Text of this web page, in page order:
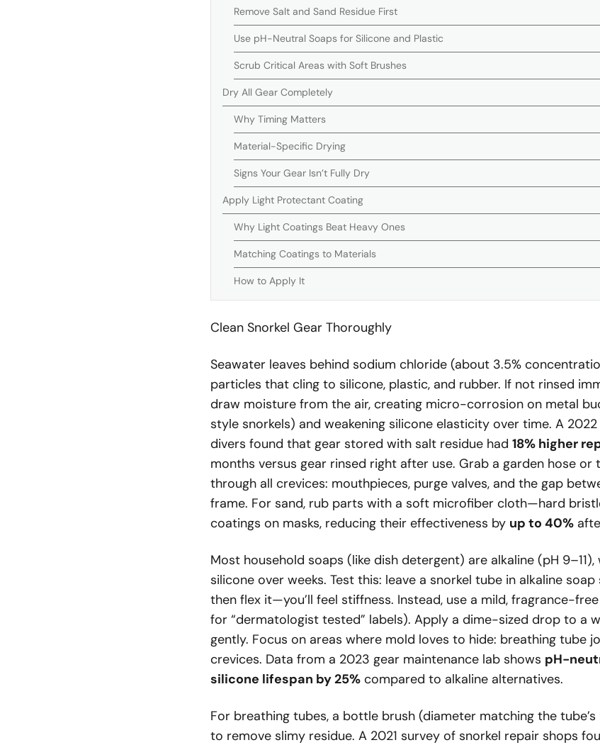
Remove Salt and Sand Residue First
Use pH-Neutral Soaps for Silicone and Plastic
Scrub Critical Areas with Soft Brushes
Dry All Gear Completely
Why Timing Matters
Material-Specific Drying
Signs Your Gear Isn’t Fully Dry
Apply Light Protectant Coating
Why Light Coatings Beat Heavy Ones
Matching Coatings to Materials
How to Apply It
Clean Snorkel Gear Thoroughly
Seawater leaves behind sodium chloride (about 3.5%
particles that cling to silicone, plastic, and rubber. If not rinsed
draw moisture from the air, creating micro-corrosion on metal
style snorkels) and weakening silicone elasticity over time. A
divers found that gear stored with salt residue had 18% higher
months versus gear rinsed right after use. Grab a garden hose or
through all crevices: mouthpieces, purge valves, and the gap
frame. For sand, rub parts with a soft microfiber cloth—hard
coatings on masks, reducing their effectiveness by up to 40%
Most household soaps (like dish detergent) are alkaline (pH
silicone over weeks. Test this: leave a snorkel tube in alkaline
then flex it—you’ll feel stiffness. Instead, use a mild, fragrance-
for “dermatologist tested” labels). Apply a dime-sized drop to a
gently. Focus on areas where mold loves to hide: breathing tube
crevices. Data from a 2023 gear maintenance lab shows pH-
silicone lifespan by 25% compared to alkaline alternatives.
For breathing tubes, a bottle brush (diameter matching the
to remove slimy residue. A 2021 survey of snorkel repair shops